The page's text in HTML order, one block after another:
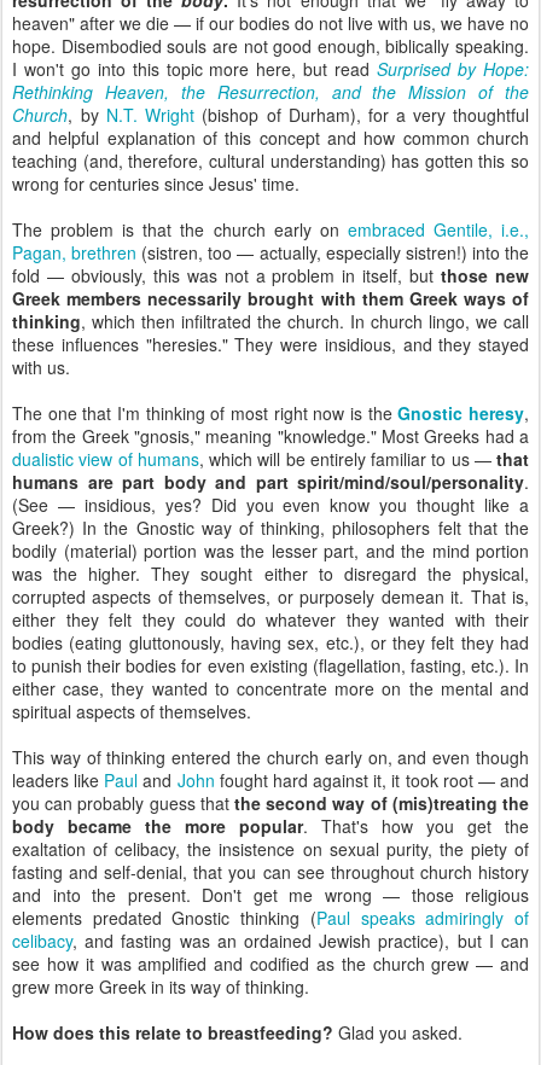
heaven" after we die — if our bodies do not live with us, we have no
hope. Disembodied souls are not good enough, biblically speaking.
I won't go into this topic more here, but readSurprised by Hope:
Rethinking Heaven, the Resurrection, and the Mission of the
Church, by N.T. Wright (bishop of Durham), for a very thoughtful
and helpful explanation of this concept and how common church
teaching (and, therefore, cultural understanding) has gotten this so
wrong for centuries since Jesus' time.
The problem is that the church early on embraced Gentile, i.e.,
Pagan, brethren (sistren, too — actually, especially sistren!) into the
fold — obviously, this was not a problem in itself, butthose new
Greek members necessarily brought with them Greek ways of
thinking, which then infiltrated the church. In church lingo, we call
these influences "heresies." They were insidious, and they stayed
with us.
The one that I'm thinking of most right now is theGnostic heresy,
from the Greek "gnosis," meaning "knowledge." Most Greeks had a
dualistic view of humans, which will be entirely familiar to us — that
humans are part body and part spirit/mind/soul/personality.
(See — insidious, yes? Did you even know you thought like a
Greek?) In the Gnostic way of thinking, philosophers felt that the
bodily (material) portion was the lesser part, and the mind portion
was the higher. They sought either to disregard the physical,
corrupted aspects of themselves, or purposely demean it. That is,
either they felt they could do whatever they wanted with their
bodies (eating gluttonously, having sex, etc.), or they felt they had
to punish their bodies for even existing (flagellation, fasting, etc.). In
either case, they wanted to concentrate more on the mental and
spiritual aspects of themselves.
This way of thinking entered the church early on, and even though
leaders like Paul and John fought hard against it, it took root — and
you can probably guess that the second way of (mis)treating the
body became the more popular. That's how you get the
exaltation of celibacy, the insistence on sexual purity, the piety of
fasting and self-denial, that you can see throughout church history
and into the present. Don't get me wrong — those religious
elements predated Gnostic thinking (Paul speaks admiringly of
celibacy, and fasting was an ordained Jewish practice), but I can
see how it was amplified and codified as the church grew — and
grew more Greek in its way of thinking.
How does this relate to breastfeeding? Glad you asked.